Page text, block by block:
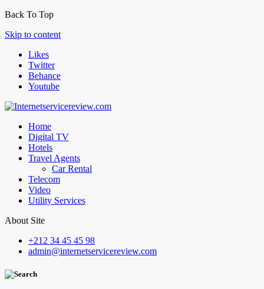
Back To Top
Skip to content
Likes
Twitter
Behance
Youtube
Home
Digital TV
Hotels
Travel Agents
Car Rental
Telecom
Video
Utility Services
About Site
+212 34 45 45 98
admin@internetservicereview.com